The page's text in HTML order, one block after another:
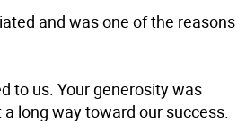
and was one of the reasons
to us. Your generosity was
long way toward our success.